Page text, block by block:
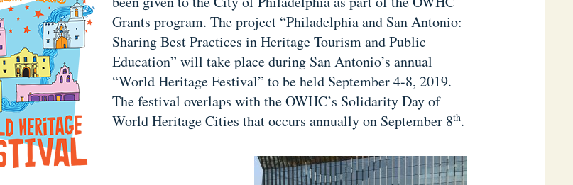
Grants program. The project “Philadelphia and San Antonio:
Sharing Best Practices in Heritage Tourism and Public
Education” will take place during San Antonio’s annual
“World Heritage Festival” to be held September 4-8, 2019.
The festival overlaps with the OWHC’s Solidarity Day of
World Heritage Cities that occurs annually on September 8th.